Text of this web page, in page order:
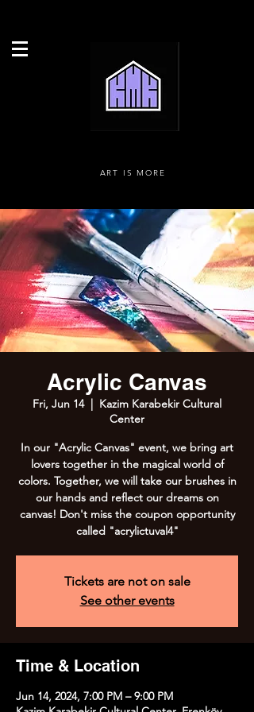
ART IS MORE
Acrylic Canvas
Fri, Jun 14
  |
Kazim Karabekir Cultural
Center
In our "Acrylic Canvas" event, we bring art
lovers together in the magical world of
colors. Together, we will take our brushes in
our hands and reflect our dreams on
canvas! Don't miss the coupon opportunity
called "acrylictuval4"
Tickets are not on sale
See other events
Time & Location
Jun 14, 2024, 7:00 PM – 9:00 PM